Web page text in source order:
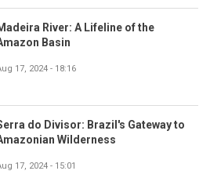
River: A Lifeline of the
Basin
17, 2024 - 18:16
do Divisor: Brazil's Gateway to
Wilderness
17, 2024 - 15:01